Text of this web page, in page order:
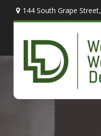
144 South Grape Street,